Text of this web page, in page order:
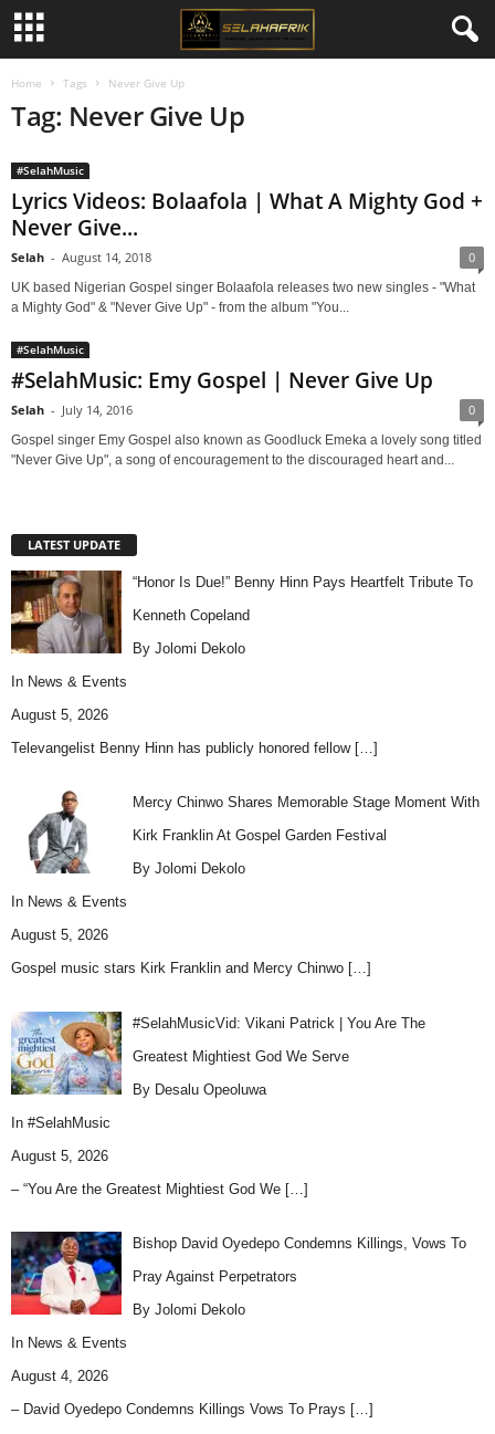
Home Tags Never Give Up
Tag: Never Give Up
#SelahMusic
Lyrics Videos: Bolaafola | What A Mighty God +
Never Give...
Selah - August 14, 2018 0
UK based Nigerian Gospel singer Bolaafola releases two new singles - "What
a Mighty God" & "Never Give Up" - from the album "You...
#SelahMusic
#SelahMusic: Emy Gospel | Never Give Up
Selah - July 14, 2016 0
Gospel singer Emy Gospel also known as Goodluck Emeka a lovely song titled
"Never Give Up", a song of encouragement to the discouraged heart and...
LATEST UPDATE
“Honor Is Due!” Benny Hinn Pays Heartfelt Tribute To
Kenneth Copeland
By Jolomi Dekolo
In News & Events
August 5, 2026
Televangelist Benny Hinn has publicly honored fellow […]
Mercy Chinwo Shares Memorable Stage Moment With
Kirk Franklin At Gospel Garden Festival
By Jolomi Dekolo
In News & Events
August 5, 2026
Gospel music stars Kirk Franklin and Mercy Chinwo […]
#SelahMusicVid: Vikani Patrick | You Are The
Greatest Mightiest God We Serve
By Desalu Opeoluwa
In #SelahMusic
August 5, 2026
– “You Are the Greatest Mightiest God We […]
Bishop David Oyedepo Condemns Killings, Vows To
Pray Against Perpetrators
By Jolomi Dekolo
In News & Events
August 4, 2026
– David Oyedepo Condemns Killings Vows To Prays […]